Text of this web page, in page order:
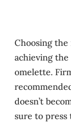
Choosing
achieving
omelette.
doesn’t
sure to